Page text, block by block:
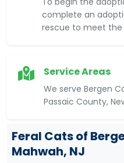
complete an
rescue to meet the
Service Areas
We serve Bergen
Passaic County,
Feral Cats of
Mahwah, NJ